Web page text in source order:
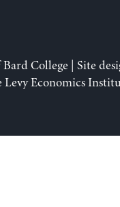
College | Site
Economics